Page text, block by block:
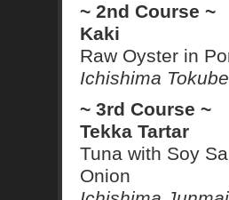
~ 2nd Course ~
Kaki
Raw Oyster in
Ichishima
~ 3rd Course ~
Tekka Tartar
Tuna with Soy
Onion